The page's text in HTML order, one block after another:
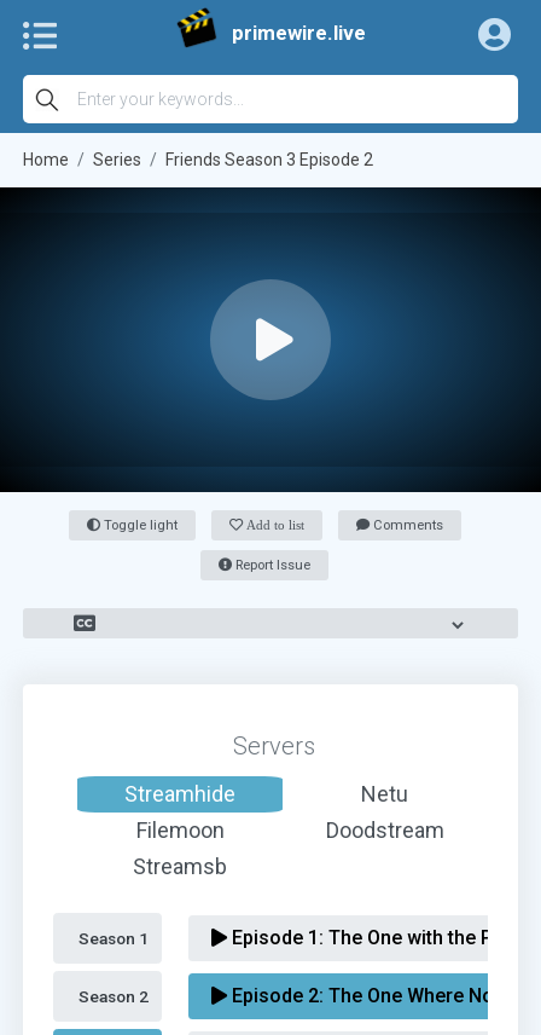
primewire.live
Home Series Friends Season 3 Episode 2
Toggle light Add to list Comments
Report Issue
Servers
Streamhide
Netu
Filemoon
Doodstream
Streamsb
Season 1
Season 2
Episode 1: The One with the
Episode 2: The One Where No